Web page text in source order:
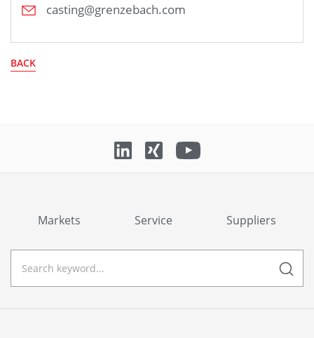
casting@grenzebach.com
BACK
Markets Service Suppliers